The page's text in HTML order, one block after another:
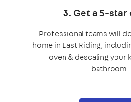
3. Get a 5-star
Professional teams will
home in East Riding,
oven & descaling your
bathroom